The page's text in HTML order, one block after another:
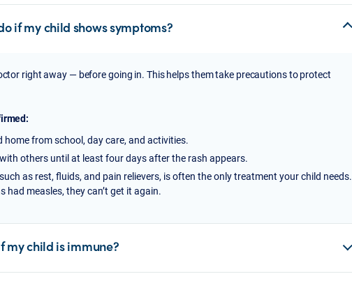
if my child shows symptoms?
right away — before going in. This helps them take precautions to protect
home from school, day care, and activities.
others until at least four days after the rash appears.
as rest, fluids, and pain relievers, is often the only treatment your child needs.
had measles, they can’t get it again.
my child is immune?